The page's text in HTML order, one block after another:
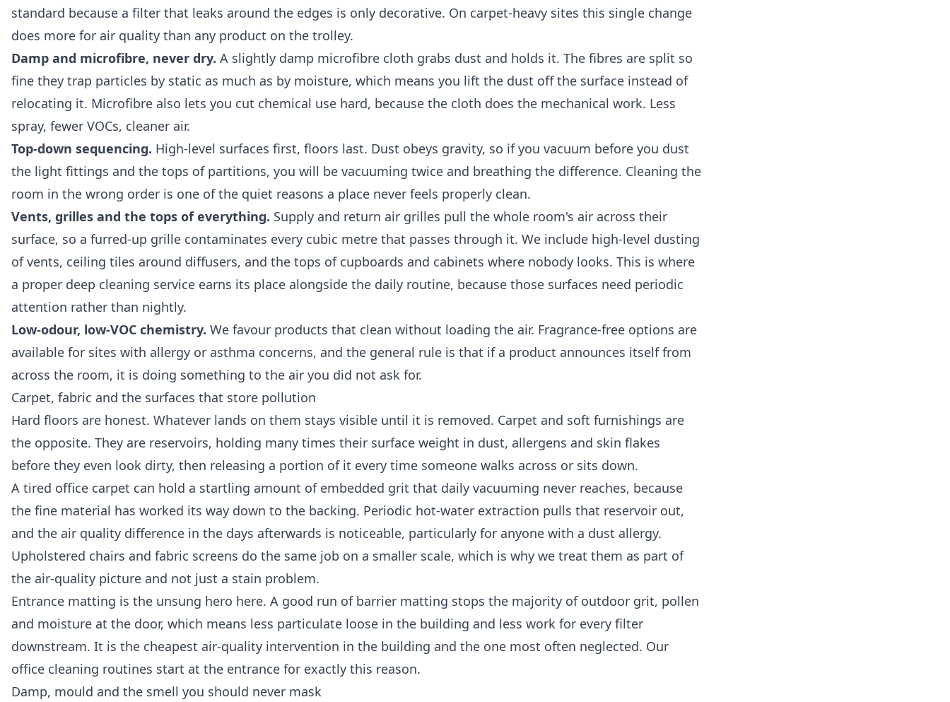
standard because a filter that leaks around the edges is only decorative. On carpet-heavy sites this single change
does more for air quality than any product on the trolley.
Damp and microfibre, never dry. A slightly damp microfibre cloth grabs dust and holds it. The fibres are split so
fine they trap particles by static as much as by moisture, which means you lift the dust off the surface instead of
relocating it. Microfibre also lets you cut chemical use hard, because the cloth does the mechanical work. Less
spray, fewer VOCs, cleaner air.
Top-down sequencing. High-level surfaces first, floors last. Dust obeys gravity, so if you vacuum before you dust
the light fittings and the tops of partitions, you will be vacuuming twice and breathing the difference. Cleaning the
room in the wrong order is one of the quiet reasons a place never feels properly clean.
Vents, grilles and the tops of everything. Supply and return air grilles pull the whole room's air across their
surface, so a furred-up grille contaminates every cubic metre that passes through it. We include high-level dusting
of vents, ceiling tiles around diffusers, and the tops of cupboards and cabinets where nobody looks. This is where
a proper deep cleaning service earns its place alongside the daily routine, because those surfaces need periodic
attention rather than nightly.
Low-odour, low-VOC chemistry. We favour products that clean without loading the air. Fragrance-free options are
available for sites with allergy or asthma concerns, and the general rule is that if a product announces itself from
across the room, it is doing something to the air you did not ask for.
Carpet, fabric and the surfaces that store pollution
Hard floors are honest. Whatever lands on them stays visible until it is removed. Carpet and soft furnishings are
the opposite. They are reservoirs, holding many times their surface weight in dust, allergens and skin flakes
before they even look dirty, then releasing a portion of it every time someone walks across or sits down.
A tired office carpet can hold a startling amount of embedded grit that daily vacuuming never reaches, because
the fine material has worked its way down to the backing. Periodic hot-water extraction pulls that reservoir out,
and the air quality difference in the days afterwards is noticeable, particularly for anyone with a dust allergy.
Upholstered chairs and fabric screens do the same job on a smaller scale, which is why we treat them as part of
the air-quality picture and not just a stain problem.
Entrance matting is the unsung hero here. A good run of barrier matting stops the majority of outdoor grit, pollen
and moisture at the door, which means less particulate loose in the building and less work for every filter
downstream. It is the cheapest air-quality intervention in the building and the one most often neglected. Our
office cleaning routines start at the entrance for exactly this reason.
Damp, mould and the smell you should never mask